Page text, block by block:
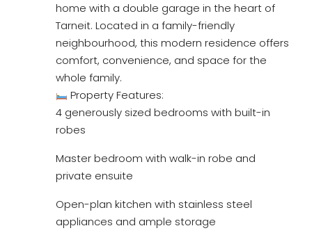
home with a double garage in the heart of
Tarneit. Located in a family-friendly
neighbourhood, this modern residence offers
comfort, convenience, and space for the
whole family.
Property Features:
4 generously sized bedrooms with built-in
robes
Master bedroom with walk-in robe and
private ensuite
Open-plan kitchen with stainless steel
appliances and ample storage